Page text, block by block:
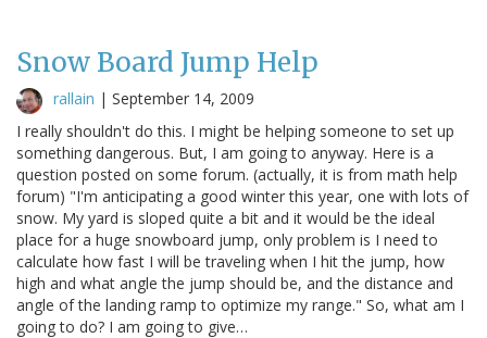
Snow Board Jump Help
rallain | September 14, 2009
I really shouldn't do this. I might be helping someone to set up
something dangerous. But, I am going to anyway. Here is a
question posted on some forum. (actually, it is from math help
forum) "I'm anticipating a good winter this year, one with lots of
snow. My yard is sloped quite a bit and it would be the ideal
place for a huge snowboard jump, only problem is I need to
calculate how fast I will be traveling when I hit the jump, how
high and what angle the jump should be, and the distance and
angle of the landing ramp to optimize my range." So, what am I
going to do? I am going to give…